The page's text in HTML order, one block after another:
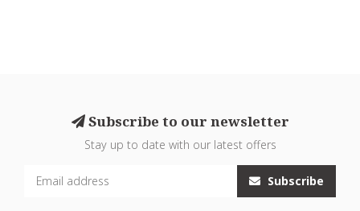
Subscribe to our newsletter
Stay up to date with our latest offers
Subscribe